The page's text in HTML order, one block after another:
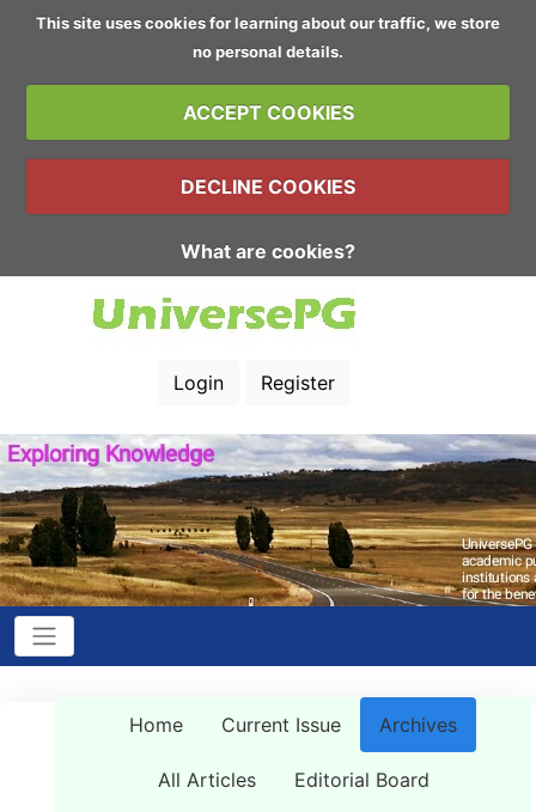
This site uses cookies for learning about our traffic, we store
no personal details.
ACCEPT COOKIES
DECLINE COOKIES
What are cookies?
Login Register
Home Current Issue Archives
All Articles
Editorial Board